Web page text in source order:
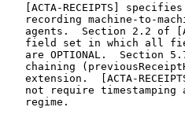
[ACTA-RECEIPTS]
recording machine-to-
agents.  Section 2.2 of
field set in which all
are OPTIONAL.  Section
chaining
extension.  [ACTA-
not require timestamping
   regime.